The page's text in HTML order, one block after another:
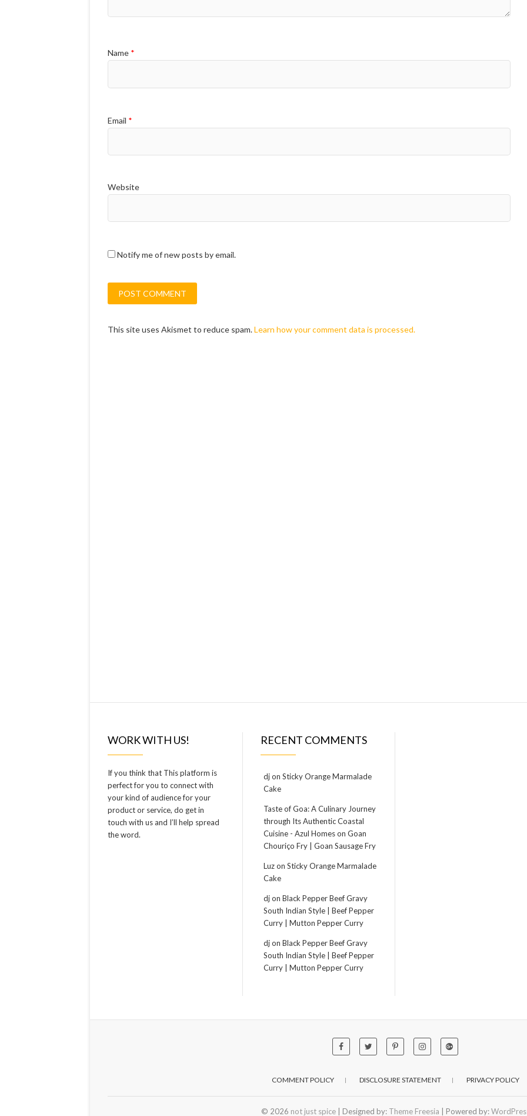
Name *
Email *
Website
Notify me of new posts by email.
This site uses Akismet to reduce spam.Learn how your comment data is processed.
WORK WITH US!
If you think that This platform is
perfect for you to connect with
your kind of audience for your
product or service, do get in
touch with us and I’ll help spread
the word.
RECENT COMMENTS
djon Sticky Orange Marmalade
Cake
Taste of Goa: A Culinary Journey
through Its Authentic Coastal
Cuisine - Azul Homeson Goan
Chouriço Fry | Goan Sausage Fry
Luzon Sticky Orange Marmalade
Cake
djon Black Pepper Beef Gravy
South Indian Style | Beef Pepper
Curry | Mutton Pepper Curry
djon Black Pepper Beef Gravy
South Indian Style | Beef Pepper
Curry | Mutton Pepper Curry
COMMENT POLICY DISCLOSURE STATEMENT PRIVACY POLICY
© 2026 not just spice| Designed by: Theme Freesia | Powered by: